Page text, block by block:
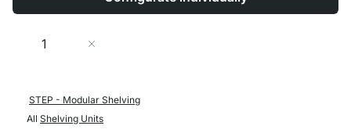
Quantity
STEP - Modular Shelving
All Shelving Units